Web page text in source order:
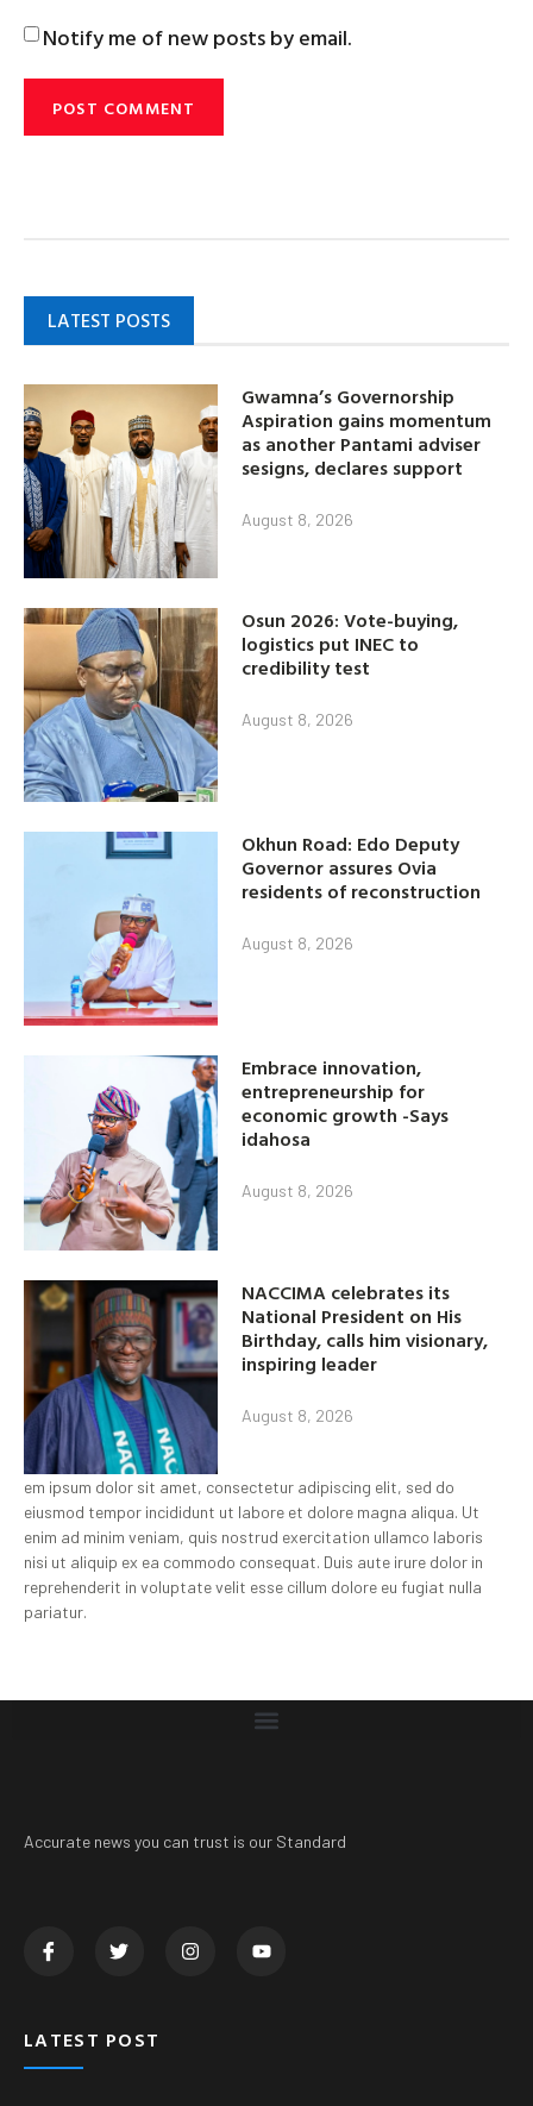
Notify me of new posts by email.
LATEST POSTS
Gwamna’s Governorship
Aspiration gains momentum
as another Pantami adviser
sesigns, declares support
August 8, 2026
Osun 2026: Vote-buying,
logistics put INEC to
credibility test
August 8, 2026
Okhun Road: Edo Deputy
Governor assures Ovia
residents of reconstruction
August 8, 2026
Embrace innovation,
entrepreneurship for
economic growth -Says
idahosa
August 8, 2026
NACCIMA celebrates its
National President on His
Birthday, calls him visionary,
inspiring leader
August 8, 2026
em ipsum dolor sit amet, consectetur adipiscing elit, sed do
eiusmod tempor incididunt ut labore et dolore magna aliqua. Ut
enim ad minim veniam, quis nostrud exercitation ullamco laboris
nisi ut aliquip ex ea commodo consequat. Duis aute irure dolor in
reprehenderit in voluptate velit esse cillum dolore eu fugiat nulla
pariatur.
Accurate news you can trust is our Standard
LATEST POST